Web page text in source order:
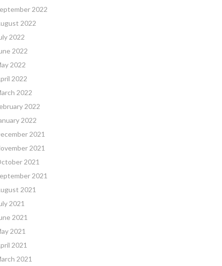
2022
2022
2022
2022
2022
2022
2022
2022
2022
2021
2021
2021
2021
2021
2021
2021
2021
2021
2021